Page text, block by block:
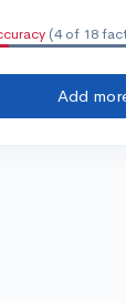
(4 of 18
Add